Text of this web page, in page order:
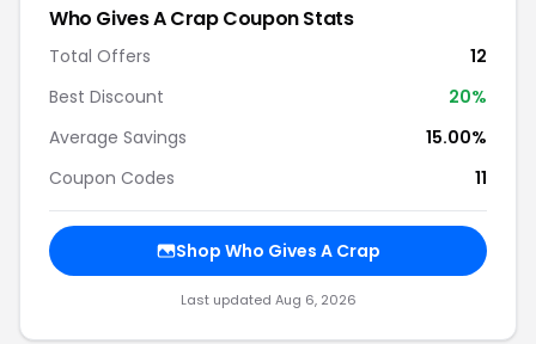
Who Gives A Crap Coupon Stats
Total Offers
12
Best Discount
20%
Average Savings
15.00%
Coupon Codes
11
Shop Who Gives A Crap
Last updated Aug 6, 2026